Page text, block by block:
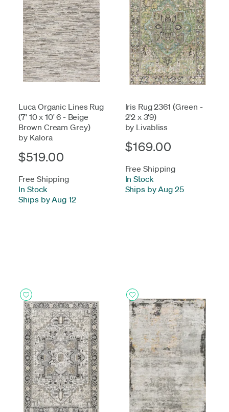
Luca Organic Lines Rug
(7' 10 x 10' 6 - Beige
Brown Cream Grey)
by Kalora
$519.00
Free Shipping
In Stock
Ships by Aug 12
Iris Rug 2361 (Green -
2'2 x 3'9)
by Livabliss
$169.00
Free Shipping
In Stock
Ships by Aug 25